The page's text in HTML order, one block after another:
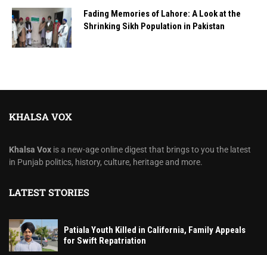
Fading Memories of Lahore: A Look at the
Shrinking Sikh Population in Pakistan
KHALSA VOX
Khalsa Vox is a new-age online digest that brings to you the latest
in Punjab politics, history, culture, heritage and more.
LATEST STORIES
Patiala Youth Killed in California, Family Appeals
for Swift Repatriation